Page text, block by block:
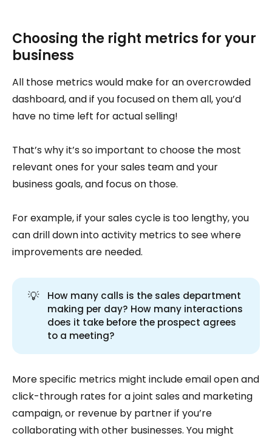
Choosing the right metrics for your
business
All those metrics would make for an overcrowded
dashboard, and if you focused on them all, you’d
have no time left for actual selling!
That’s why it’s so important to choose the most
relevant ones for your sales team and your
business goals, and focus on those.
For example, if your sales cycle is too lengthy, you
can drill down into activity metrics to see where
improvements are needed.
💡
How many calls is the sales department
making per day? How many interactions
does it take before the prospect agrees
to a meeting?
More specific metrics might include email open and
click-through rates for a joint sales and marketing
campaign, or revenue by partner if you’re
collaborating with other businesses. You might